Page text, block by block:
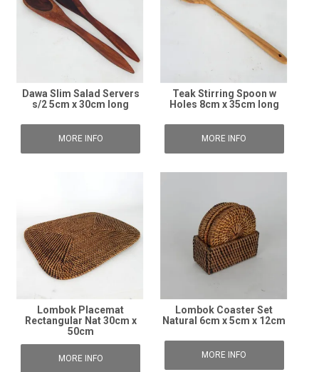
Dawa Slim Salad Servers
s/2 5cm x 30cm long
MORE INFO
Teak Stirring Spoon w
Holes 8cm x 35cm long
MORE INFO
Lombok Placemat
Rectangular Nat 30cm x
50cm
MORE INFO
Lombok Coaster Set
Natural 6cm x 5cm x 12cm
MORE INFO